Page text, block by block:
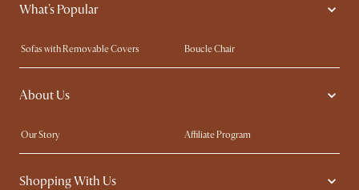
What's Popular
Sofas with Removable Covers
Boucle Chair
Wood Coffee Tables
Queen Size Bed
Extendable Dining Tables
About Us
Our Story
Affiliate Program
Contact Us
Careers
Sustainability
Shopping With Us